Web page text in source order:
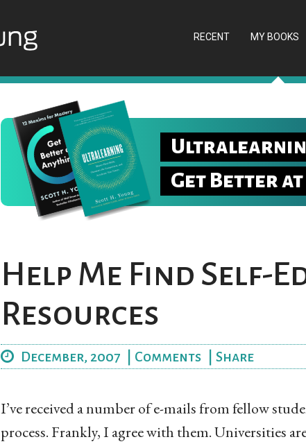
RECENT MY BOOKS
Get Better
Help Me Find Self-
Resources
December, 2007 Comments Share
I’ve received a number of e-mails from fellow
process. Frankly, I agree with them. Universities